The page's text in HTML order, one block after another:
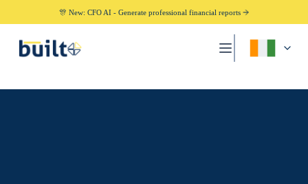
🎊 New: CFO AI - Generate professional financial reports